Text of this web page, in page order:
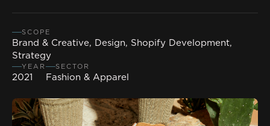
SCOPE
Brand & Creative, Design, Shopify Development,
Strategy
YEAR
2021
SECTOR
Fashion & Apparel